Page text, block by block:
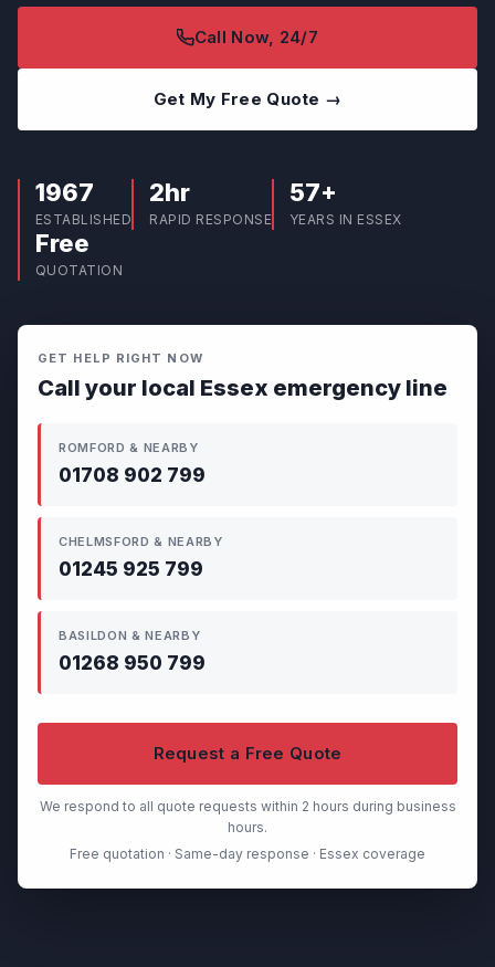
Call Now, 24/7
Get My Free Quote →
1967
ESTABLISHED
2hr
RAPID RESPONSE
57+
YEARS IN ESSEX
Free
QUOTATION
GET HELP RIGHT NOW
Call your local Essex emergency line
ROMFORD & NEARBY
01708 902 799
CHELMSFORD & NEARBY
01245 925 799
BASILDON & NEARBY
01268 950 799
Request a Free Quote
We respond to all quote requests within 2 hours during business
hours.
Free quotation · Same-day response · Essex coverage